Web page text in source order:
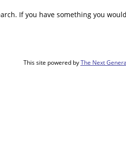
If you have something you
This site powered byThe Next